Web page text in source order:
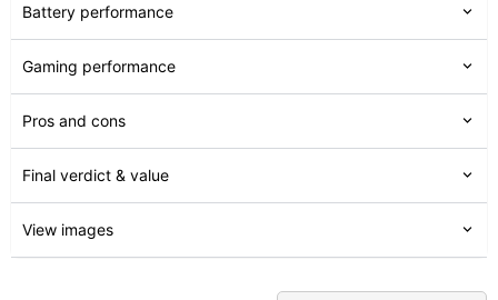
Battery performance
Gaming performance
Pros and cons
Final verdict & value
View images